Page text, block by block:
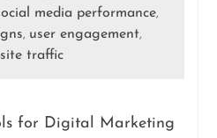
media performance,
, user engagement,
traffic
for Digital Marketing